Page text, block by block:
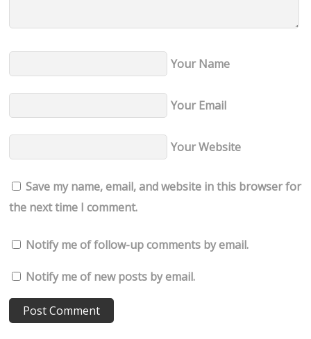
Your Name
Your Email
Your Website
Save my name, email, and website in this browser for
the next time I comment.
Notify me of follow-up comments by email.
Notify me of new posts by email.